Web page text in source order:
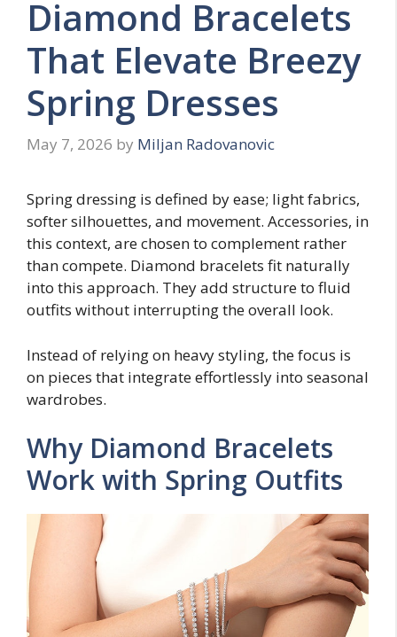
Diamond Bracelets
That Elevate Breezy
Spring Dresses
May 7, 2026 by Miljan Radovanovic
Spring dressing is defined by ease; light fabrics,
softer silhouettes, and movement. Accessories, in
this context, are chosen to complement rather
than compete. Diamond bracelets fit naturally
into this approach. They add structure to fluid
outfits without interrupting the overall look.
Instead of relying on heavy styling, the focus is
on pieces that integrate effortlessly into seasonal
wardrobes.
Why Diamond Bracelets
Work with Spring Outfits